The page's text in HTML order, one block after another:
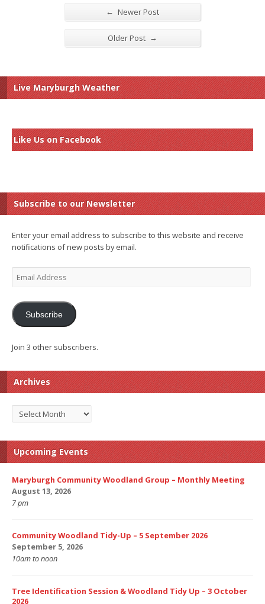
← Newer Post
Older Post →
Live Maryburgh Weather
Like Us on Facebook
Subscribe to our Newsletter
Enter your email address to subscribe to this website and receive
notifications of new posts by email.
Email
Address
Subscribe
Join 3 other subscribers.
Archives
Archives
Upcoming Events
Maryburgh Community Woodland Group – Monthly Meeting
August 13, 2026
7 pm
Community Woodland Tidy-Up – 5 September 2026
September 5, 2026
10am to noon
Tree Identification Session & Woodland Tidy Up – 3 October
2026